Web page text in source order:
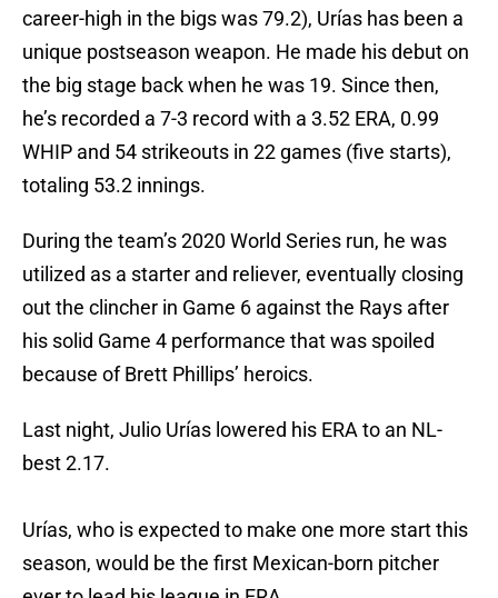
career-high in the bigs was 79.2), Urías has been a
unique postseason weapon. He made his debut on
the big stage back when he was 19. Since then,
he’s recorded a 7-3 record with a 3.52 ERA, 0.99
WHIP and 54 strikeouts in 22 games (five starts),
totaling 53.2 innings.
During the team’s 2020 World Series run, he was
utilized as a starter and reliever, eventually closing
out the clincher in Game 6 against the Rays after
his solid Game 4 performance that was spoiled
because of Brett Phillips’ heroics.
Last night, Julio Urías lowered his ERA to an NL-
best 2.17.
Urías, who is expected to make one more start this
season, would be the first Mexican-born pitcher